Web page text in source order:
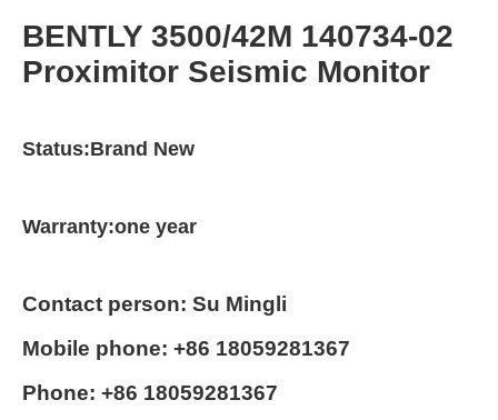
BENTLY 3500/42M 140734-02
Proximitor Seismic Monitor
Status:Brand New
Warranty:one year
Contact person: Su Mingli
Mobile phone: +86 18059281367
Phone: +86 18059281367